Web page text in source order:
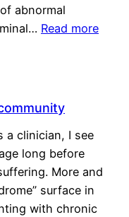
abnormal
Read more
a clinician, I see
long before
More and
surface in
with chronic